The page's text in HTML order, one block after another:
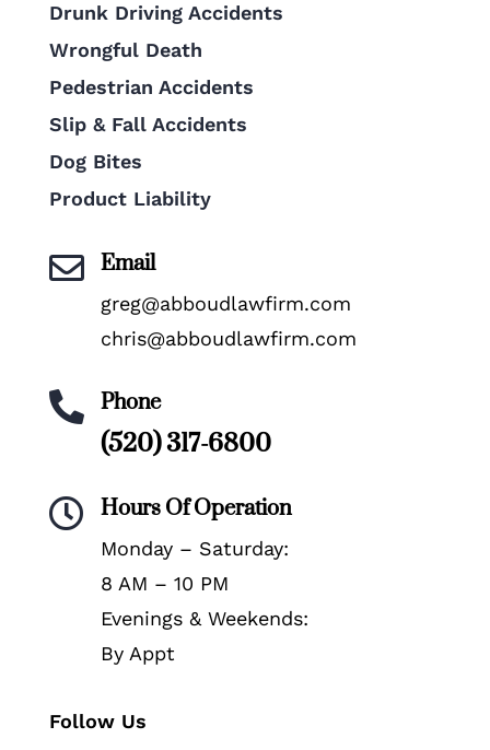
Drunk Driving Accidents
Wrongful Death
Pedestrian Accidents
Slip & Fall Accidents
Dog Bites
Product Liability
 Email
greg@abboudlawfirm.com
chris@abboudlawfirm.com
 Phone
(520) 317-6800
 Hours Of Operation
Monday – Saturday:
8 AM – 10 PM
Evenings & Weekends:
By Appt
Follow Us